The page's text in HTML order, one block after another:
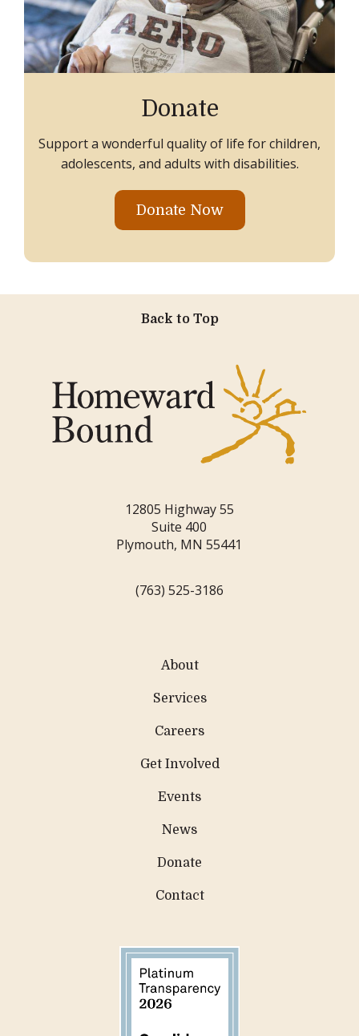
Donate
Support a wonderful quality of life for children,
adolescents, and adults with disabilities.
Donate Now
Back to Top
12805 Highway 55
Suite 400
Plymouth, MN 55441
(763) 525-3186
About
Services
Careers
Get Involved
Events
News
Donate
Contact